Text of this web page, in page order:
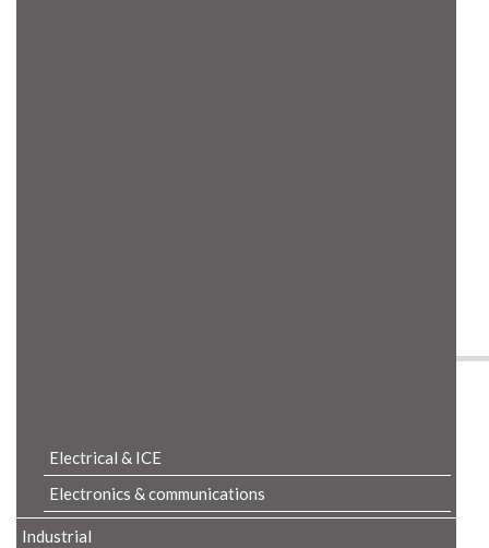
Electrical & ICE
Electronics & communications
Industrial